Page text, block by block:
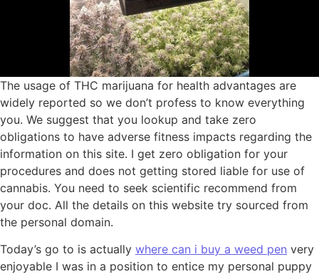
The usage of THC marijuana for health advantages are
widely reported so we don’t profess to know everything
you. We suggest that you lookup and take zero
obligations to have adverse fitness impacts regarding the
information on this site. I get zero obligation for your
procedures and does not getting stored liable for use of
cannabis. You need to seek scientific recommend from
your doc. All the details on this website try sourced from
the personal domain.
Today’s go to is actually where can i buy a weed pen very
enjoyable I was in a position to entice my personal puppy